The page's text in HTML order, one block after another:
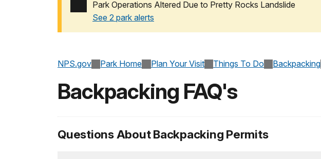
Park Operations Altered Due to Pretty Rocks Landslide
See 2 park alerts
NPS.gov Park Home Plan Your Visit Things To Do Backpacking
Backpacking FAQ's
Questions About Backpacking Permits